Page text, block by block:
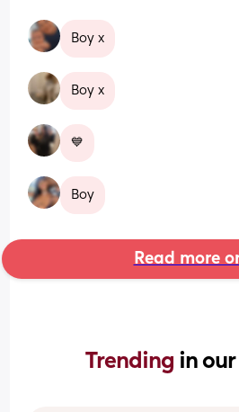
Boy x
Boy x
💙
Boy
Read more
Trending in